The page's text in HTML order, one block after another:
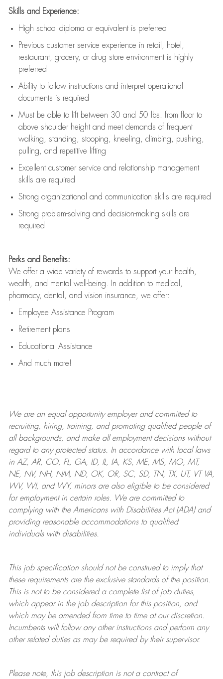
Skills and Experience:
High school diploma or equivalent is preferred
Previous customer service experience in retail, hotel,
restaurant, grocery, or drug store environment is highly
preferred
Ability to follow instructions and interpret operational
documents is required
Must be able to lift between 30 and 50 lbs. from floor to
above shoulder height and meet demands of frequent
walking, standing, stooping, kneeling, climbing, pushing,
pulling, and repetitive lifting
Excellent customer service and relationship management
skills are required
Strong organizational and communication skills are required
Strong problem-solving and decision-making skills are
required
Perks and Benefits:
We offer a wide variety of rewards to support your health,
wealth, and mental well-being. In addition to medical,
pharmacy, dental, and vision insurance, we offer:
Employee Assistance Program
Retirement plans
Educational Assistance
And much more!
We are anequal opportunity employer and committed to
recruiting, hiring, training, and promoting qualified people of
all backgrounds, and makeall employment decisions without
regard to any protected status. In accordance with local laws
in AZ, AR, CO, FL, GA, ID, IL, IA, KS, ME, MS, MO, MT,
NE, NV, NH, NM, ND, OK, OR, SC, SD, TN, TX, UT, VT VA,
WV, WI, and WY, minors are also eligible to be considered
for employment in certain roles.
We are committed to
complying withthe Americans with Disabilities Act (ADA) and
providing reasonableaccommodations to qualified
individuals with disabilities.
This job specification should not be construed to imply that
these requirements are the exclusive standards of the position.
This is not to be considered a complete list of job duties,
which appear in the job description for this position, and
which may be amended from time to time at ourdiscretion.
Incumbents will follow any other instructions and perform any
other related duties as may be required by their supervisor.
Please note, this job description is not a contract of